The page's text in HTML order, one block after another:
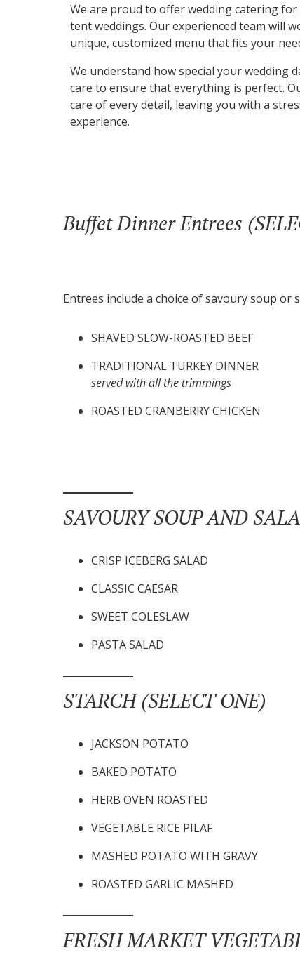
We are proud to offer wedding catering
tent weddings. Our experienced team will
unique, customized menu that fits your
We understand how special your wedding
care to ensure that everything is perfect.
care of every detail, leaving you with a
experience.
Buffet Dinner Entrees
Entrees include a choice of savoury soup
SHAVED SLOW-ROASTED BEEF
TRADITIONAL TURKEY DINNER
served with all the trimmings
ROASTED CRANBERRY CHICKEN
SAVOURY SOUP AND
CRISP ICEBERG SALAD
CLASSIC CAESAR
SWEET COLESLAW
PASTA SALAD
STARCH (SELECT ONE)
JACKSON POTATO
BAKED POTATO
HERB OVEN ROASTED
VEGETABLE RICE PILAF
MASHED POTATO WITH GRAVY
ROASTED GARLIC MASHED
FRESH MARKET